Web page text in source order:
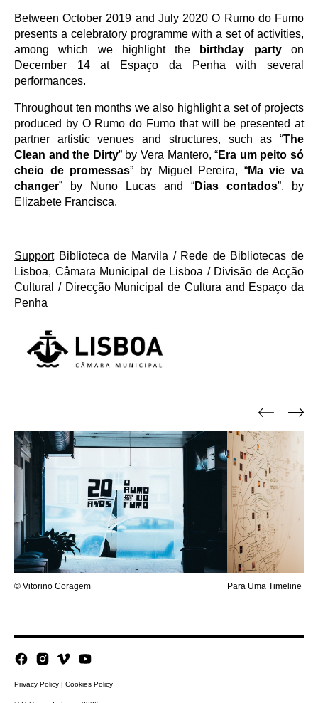
BetweenOctober 2019 and July 2020 O Rumo do Fumo
presents a celebratory programme with a set of activities,
among which we highlight the
birthday partyon
December 14 at Espaço da Penha with several
performances.
Throughout ten months we also highlight a set of projects
produced by O Rumo do Fumo that will be presented at
partner artistic venues and structures, such as “The
Clean and the Dirty” by Vera Mantero, “Era um peito só
cheio de promessas” by Miguel Pereira, “Ma vie va
changer” by Nuno Lucas and “Dias contados”, by
Elizabete Francisca.
SupportBiblioteca de Marvila / Rede de Bibliotecas de
Lisboa, Câmara Municipal de Lisboa / Divisão de Acção
Cultural / Direcção Municipal de Cultura and Espaço da
Penha
© Vitorino Coragem Para Uma Timeline a
Privacy Policy | Cookies Policy